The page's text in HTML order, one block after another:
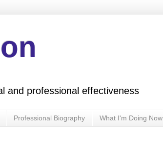
and professional effectiveness
Professional Biography What I'm Doing Now